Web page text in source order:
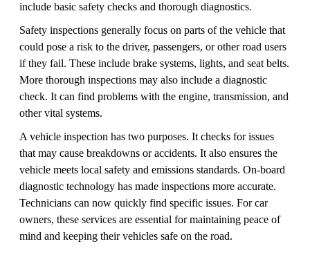
include basic safety checks and thorough diagnostics.
Safety inspections generally focus on parts of the vehicle that
could pose a risk to the driver, passengers, or other road users
if they fail. These include brake systems, lights, and seat belts.
More thorough inspections may also include a diagnostic
check. It can find problems with the engine, transmission, and
other vital systems.
A vehicle inspection has two purposes. It checks for issues
that may cause breakdowns or accidents. It also ensures the
vehicle meets local safety and emissions standards. On-board
diagnostic technology has made inspections more accurate.
Technicians can now quickly find specific issues. For car
owners, these services are essential for maintaining peace of
mind and keeping their vehicles safe on the road.